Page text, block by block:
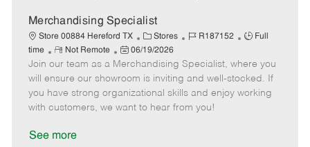
y
D
a
t
e
Merchandising Specialist
Store 00884 Hereford TX
C
a
t
e
g
o
Stores
J
b
I
d
R187152
J
b
T
y
Full
time
R
e
m
o
t
Not Remote
P
o
s
t
e
06/19/2026
Join our team as a Merchandising Specialist, where you
will ensure our showroom is inviting and well-stocked. If
you have strong organizational skills and enjoy working
with customers, we want to hear from you!
See more